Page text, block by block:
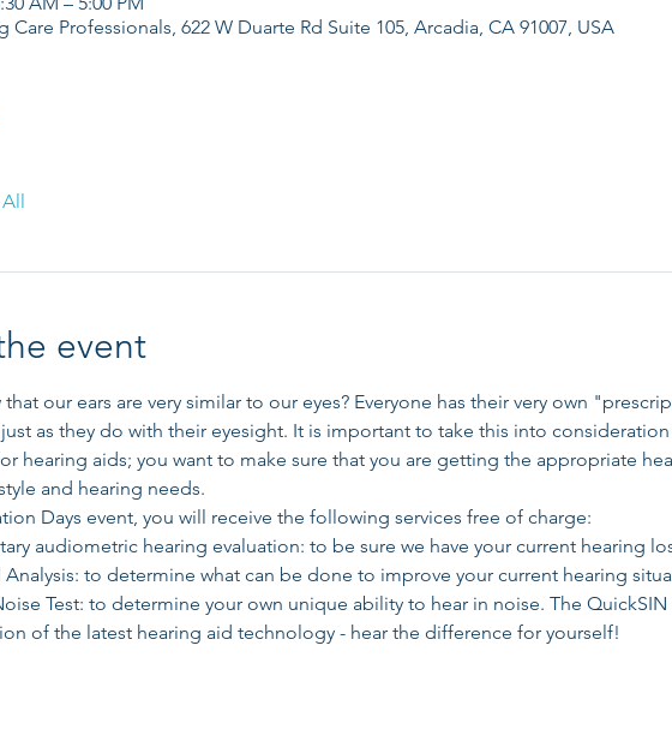
Care Professionals, 622 W Duarte Rd Suite 105, Arcadia, CA 91007, USA
event
our ears are very similar to our eyes? Everyone has their very own
as they do with their eyesight. It is important to take this into
hearing aids; you want to make sure that you are getting the appropriate
and hearing needs.
Days event, you will receive the following services free of charge:
audiometric hearing evaluation: to be sure we have your current hearing
Analysis: to determine what can be done to improve your current hearing
Test: to determine your own unique ability to hear in noise. The QuickSIN
of the latest hearing aid technology - hear the difference for yourself!